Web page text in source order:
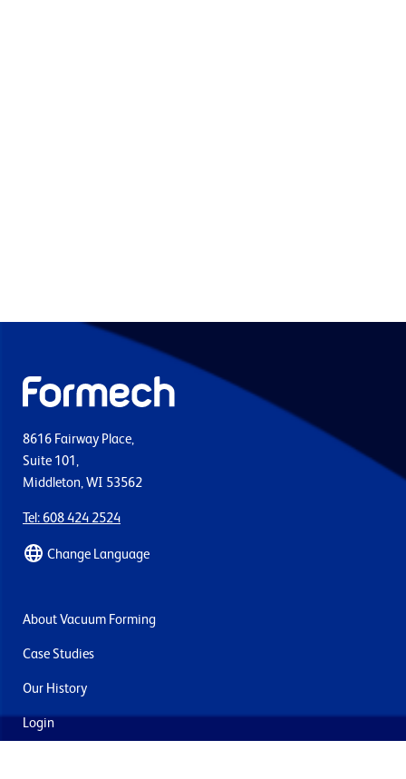
8616 Fairway Place,
Suite 101,
Middleton, WI 53562
Tel: 608 424 2524
Change Language
About Vacuum Forming
Case Studies
Our History
Login